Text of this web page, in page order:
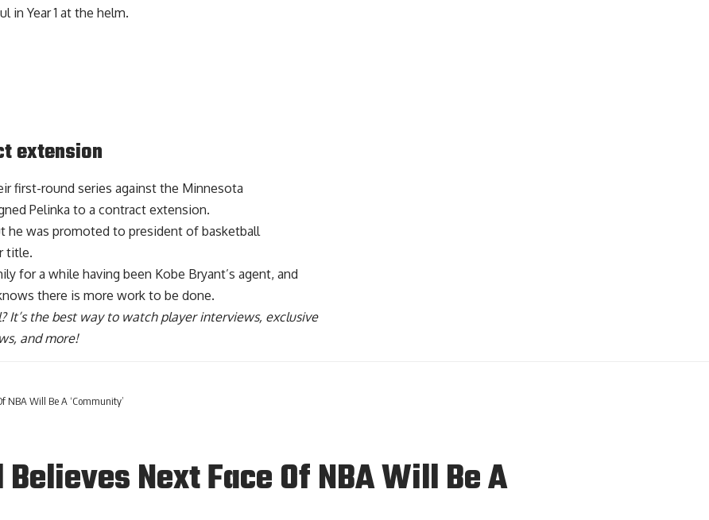
in Year 1 at the helm.
extension
first-round series against the Minnesota
Pelinka to a contract extension.
he was promoted to president of basketball
title.
for a while having been Kobe Bryant’s agent, and
there is more work to be done.
? It’s the best way to watch player interviews, exclusive
and more!
NBA Will Be A ‘Community’
Next Face Of NBA Will Be A